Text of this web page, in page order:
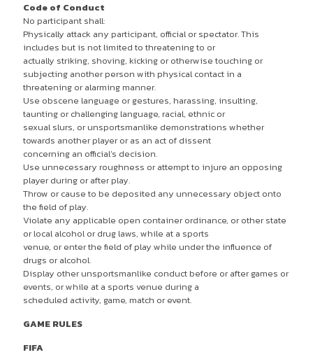
Code of Conduct
No participant shall:
Physically attack any participant, official or spectator. This
includes but is not limited to threatening to or
actually striking, shoving, kicking or otherwise touching or
subjecting another person with physical contact in a
threatening or alarming manner.
Use obscene language or gestures, harassing, insulting,
taunting or challenging language, racial, ethnic or
sexual slurs, or unsportsmanlike demonstrations whether
towards another player or as an act of dissent
concerning an official’s decision.
Use unnecessary roughness or attempt to injure an opposing
player during or after play.
Throw or cause to be deposited any unnecessary object onto
the field of play.
Violate any applicable open container ordinance, or other state
or local alcohol or drug laws, while at a sports
venue, or enter the field of play while under the influence of
drugs or alcohol.
Display other unsportsmanlike conduct before or after games or
events, or while at a sports venue during a
scheduled activity, game, match or event.
GAME RULES
FIFA